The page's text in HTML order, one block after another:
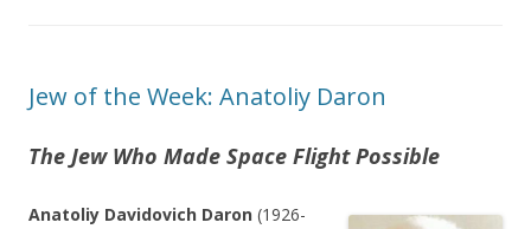
Jew of the Week: Anatoliy Daron
The Jew Who Made Space Flight Possible
Anatoliy Davidovich Daron (1926-